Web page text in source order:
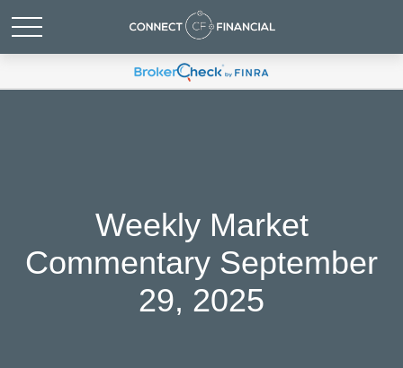
Weekly Market
Commentary September
29, 2025